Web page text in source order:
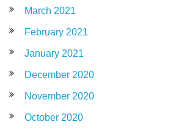
March 2021
February 2021
January 2021
December 2020
November 2020
October 2020